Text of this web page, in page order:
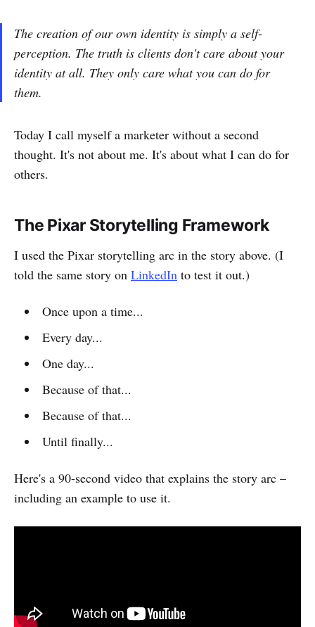
The creation of our own identity is simply a self-
perception. The truth is clients don't care about your
identity at all. They only care what you can do for
them.
Today I call myself a marketer without a second
thought. It's not about me. It's about what I can do for
others.
The Pixar Storytelling Framework
I used the Pixar storytelling arc in the story above. (I
told the same story on LinkedIn to test it out.)
Once upon a time...
Every day...
One day...
Because of that...
Because of that...
Until finally...
Here's a 90-second video that explains the story arc –
including an example to use it.